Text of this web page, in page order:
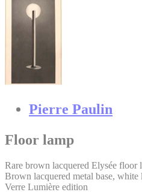
Pierre Paulin
Floor lamp
Rare brown lacquered Elysée floor
Brown lacquered metal base, white
Verre Lumière edition